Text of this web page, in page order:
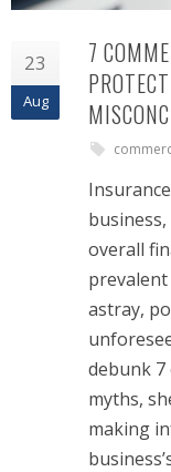
23
Aug
7
overall
astray,
debunk 7
myths,
making